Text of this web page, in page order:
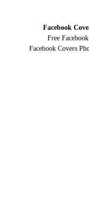
Facebook
Free
Facebook Covers